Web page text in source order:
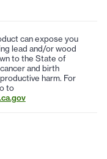
can expose you
lead and/or wood
to the State of
and birth
harm. For
to